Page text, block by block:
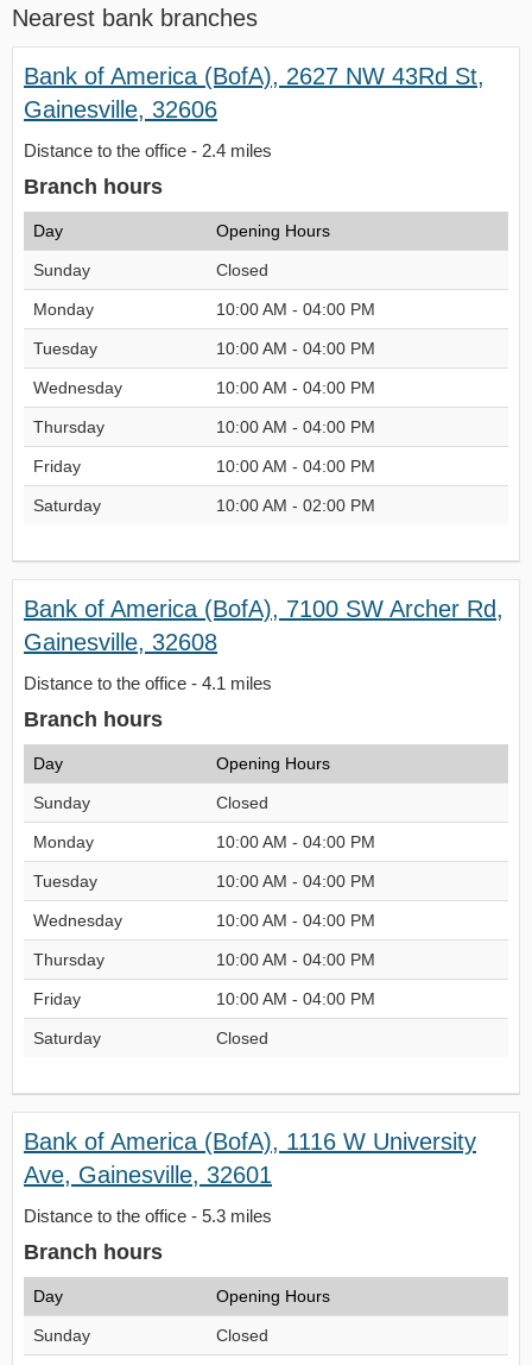
Nearest bank branches
Bank of America (BofA), 2627 NW 43Rd St,
Gainesville, 32606
Distance to the office - 2.4 miles
Branch hours
Day Opening Hours
Sunday Closed
Monday 10:00 AM - 04:00 PM
Tuesday 10:00 AM - 04:00 PM
Wednesday 10:00 AM - 04:00 PM
Thursday 10:00 AM - 04:00 PM
Friday 10:00 AM - 04:00 PM
Saturday 10:00 AM - 02:00 PM
Bank of America (BofA), 7100 SW Archer Rd,
Gainesville, 32608
Distance to the office - 4.1 miles
Branch hours
Day Opening Hours
Sunday Closed
Monday 10:00 AM - 04:00 PM
Tuesday 10:00 AM - 04:00 PM
Wednesday 10:00 AM - 04:00 PM
Thursday 10:00 AM - 04:00 PM
Friday 10:00 AM - 04:00 PM
Saturday Closed
Bank of America (BofA), 1116 W University
Ave, Gainesville, 32601
Distance to the office - 5.3 miles
Branch hours
Day Opening Hours
Sunday Closed